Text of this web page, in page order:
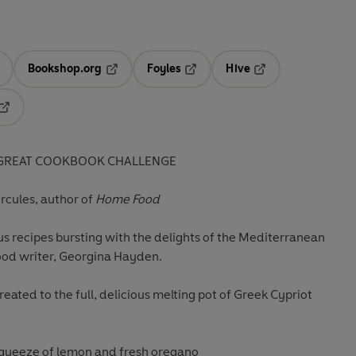
in a new tab
Bookshop.org
Opens in a new tab
Foyles
Hive
COOKBOOK CHALLENGE
author of Home Food
recipes bursting with the delights of the Mediterranean
writer, Georgina Hayden.
to the full, delicious melting pot of Greek Cypriot
of lemon and fresh oregano